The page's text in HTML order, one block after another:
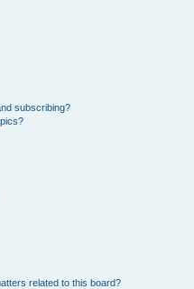
subscribing?
related to this board?